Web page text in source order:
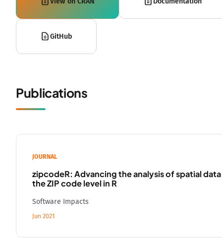
GitHub
Publications
JOURNAL
zipcodeR: Advancing the analysis of spatial
the ZIP code level in R
Software Impacts
Jun 2021